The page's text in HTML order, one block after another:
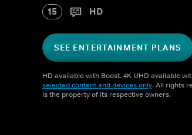
15 HD
SEE ENTERTAINMENT PLANS
HD available with Boost. 4K UHD available
selected content and devices only. All rights
is the property of its respective owners.